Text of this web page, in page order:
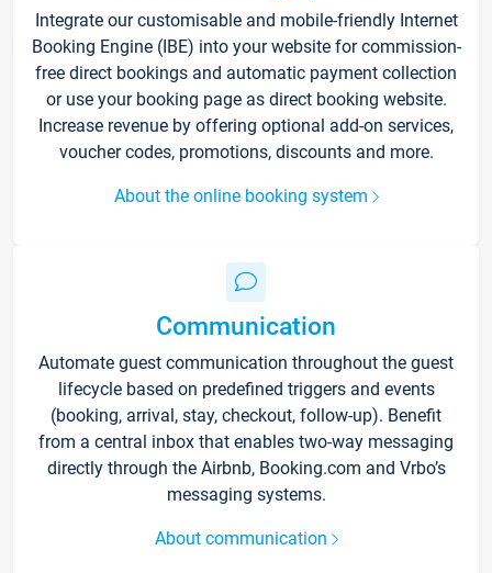
Integrate our customisable and mobile-friendly Internet
Booking Engine (IBE) into your website for commission-
free direct bookings and automatic payment collection
or use your booking page as direct booking website.
Increase revenue by offering optional add-on services,
voucher codes, promotions, discounts and more.
About the online booking system
Communication
Automate guest communication throughout the guest
lifecycle based on predefined triggers and events
(booking, arrival, stay, checkout, follow-up). Benefit
from a central inbox that enables two-way messaging
directly through the Airbnb, Booking.com and Vrbo’s
messaging systems.
About communication